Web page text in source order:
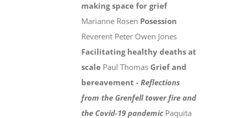
making space for grief
Marianne Rosen Posession
Reverent Peter Owen Jones
Facilitating healthy deaths at
scale Paul Thomas Grief and
bereavement -Reflections
from the Grenfell tower fire and
the Covid-19 pandemic Paquita